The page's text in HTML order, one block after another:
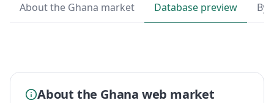
About the Ghana market Database preview By
About the Ghana web market